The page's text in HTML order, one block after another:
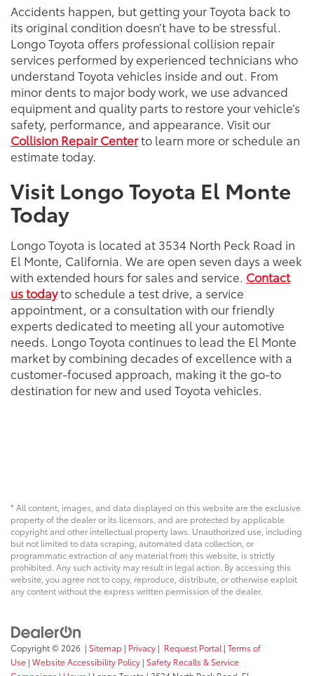
Accidents happen, but getting your Toyota back to
its original condition doesn’t have to be stressful.
Longo Toyota offers professional collision repair
services performed by experienced technicians who
understand Toyota vehicles inside and out. From
minor dents to major body work, we use advanced
equipment and quality parts to restore your vehicle’s
safety, performance, and appearance. Visit our
Collision Repair Centerto learn more or schedule an
estimate today.
Visit Longo Toyota El Monte
Today
Longo Toyota is located at 3534 North Peck Road in
El Monte, California. We are open seven days a week
with extended hours for sales and service. Contact
us todayto schedule a test drive, a service
appointment, or a consultation with our friendly
experts dedicated to meeting all your automotive
needs. Longo Toyota continues to lead the El Monte
market by combining decades of excellence with a
customer-focused approach, making it the go-to
destination for new and used Toyota vehicles.
* All content, images, and data displayed on this website are the exclusive
property of the dealer or its licensors, and are protected by applicable
copyright and other intellectual property laws. Unauthorized use, including
but not limited to data scraping, automated data collection, or
programmatic extraction of any material from this website, is strictly
prohibited. Any such activity may result in legal action. By accessing this
website, you agree not to copy, reproduce, distribute, or otherwise exploit
any content without the express written permission of the dealer.
Copyright © 2026 | Sitemap | Privacy | Request Portal | Terms of
Use | Website Accessibility Policy | Safety Recalls & Service